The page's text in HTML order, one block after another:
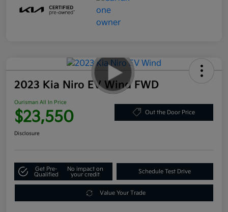
2023 Kia Niro EV Wind FWD
Ourisman All In Price
$23,550 Out the Door Price
Disclosure
Get Pre-
Qualified
No impact on
your credit
Schedule Test Drive
Value Your Trade